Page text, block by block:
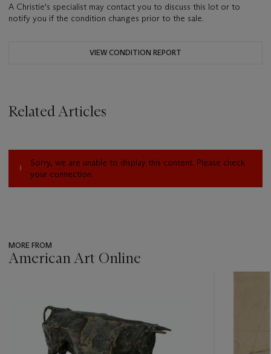
A Christie's specialist may contact you to discuss this lot or to
notify you if the condition changes prior to the sale.
VIEW CONDITION REPORT
Related Articles
Sorry, we are unable to display this content. Please check
your connection.
MORE FROM
American Art Online